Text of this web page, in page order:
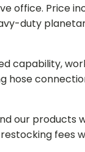
office. Price
duty
capability,
hose
our products
fees